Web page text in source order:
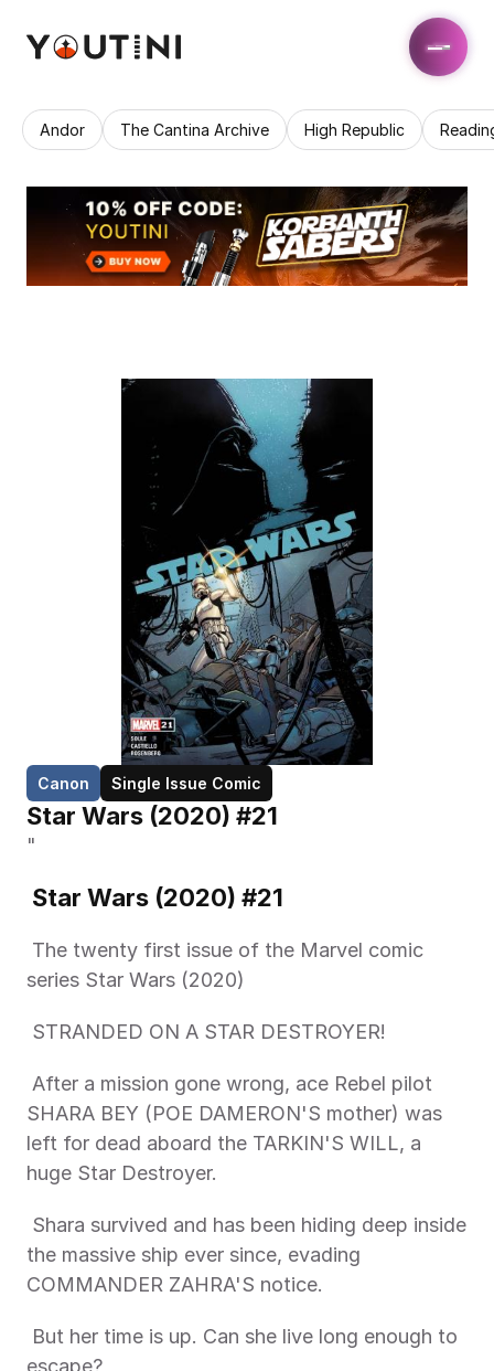
Andor The Cantina Archive High Republic
Canon Single Issue Comic
Star Wars (2020) #21
"
Star Wars (2020) #21
series Star Wars (2020)
STRANDED ON A STAR DESTROYER!
SHARA BEY (POE DAMERON'S mother) was
left for dead aboard the TARKIN'S WILL, a
huge Star Destroyer.
the massive ship ever since, evading
COMMANDER ZAHRA'S notice.
escape?